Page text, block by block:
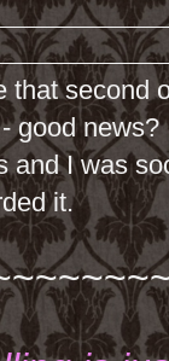
that second
good news?
and I was
it.